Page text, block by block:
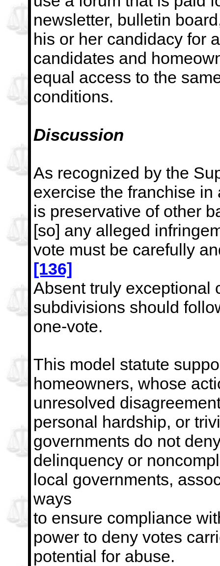
newsletter, bulletin
his or her candidacy for
candidates and
equal access to the
conditions.
Discussion
As recognized by the
exercise the franchise in
is preservative of other
[so] any alleged
vote must be carefully
[136]
Absent truly exceptional
subdivisions should
one-vote.
This model statute
homeowners, whose
unresolved
personal hardship, or
governments do not
delinquency or
local governments,
ways
to ensure compliance
power to deny votes
potential for abuse.